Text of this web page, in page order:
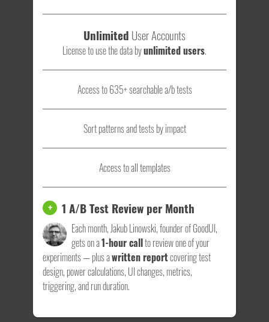
Unlimited User Accounts
License to use the data byunlimited users.
Access to 635+ searchable a/b tests
Sort patterns and tests by impact
Access to all templates
+ 1 A/B Test Review per Month
Each month, Jakub Linowski, founder of GoodUI,
gets on a1-hour callto review one of your
experiments — plus awritten reportcovering test
design, power calculations, UI changes, metrics,
triggering, and run duration.